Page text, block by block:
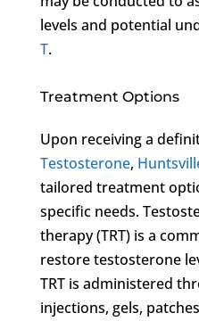
levels and potential
T.
Treatment Options
Upon receiving a
Testosterone,
tailored treatment
specific needs.
therapy (TRT) is a
restore testosterone
TRT is administered
injections, gels,